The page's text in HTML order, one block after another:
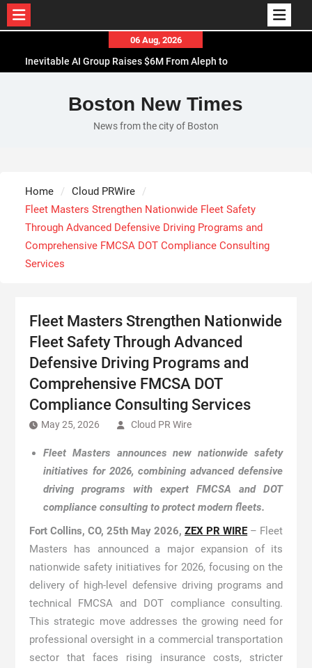
content
06 Aug, 2026
Inevitable AI Group Raises $6M From Aleph to
Forex Expo Dubai Announces Opportunity to Win
Up to 150 Grams of Gold This September 2026
BlockComp and Dragonfly Partner to Launch the
Cooking Workshops to Share Hawaiian Breakfast
Traditions
Boston New Times
News from the city of Boston
Home
Cloud PRWire
Fleet Masters Strengthen Nationwide Fleet Safety
Through Advanced Defensive Driving Programs and
Comprehensive FMCSA DOT Compliance Consulting
Services
Fleet Masters Strengthen Nationwide
Fleet Safety Through Advanced
Defensive Driving Programs and
Comprehensive FMCSA DOT
Compliance Consulting Services
May 25, 2026 Cloud PR Wire
Fleet Masters announces new nationwide safety
initiatives for 2026, combining advanced defensive
driving programs with expert FMCSA and DOT
compliance consulting to protect modern fleets.
Fort Collins, CO, 25th May 2026,ZEX PR WIRE – Fleet
Masters has announced a major expansion of its
nationwide safety initiatives for 2026, focusing on the
delivery of high-level defensive driving programs and
technical FMCSA and DOT compliance consulting.
This strategic move addresses the growing need for
professional oversight in a commercial transportation
sector that faces rising insurance costs, stricter